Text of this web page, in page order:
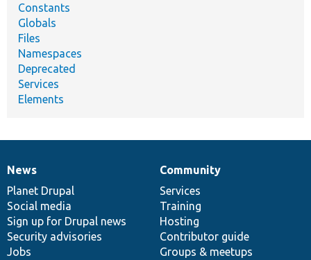
Constants
Globals
Files
Namespaces
Deprecated
Services
Elements
News
items
News
Planet Drupal
Social media
Sign up for Drupal news
Security advisories
Jobs
Our
community
Community
Services
Training
Hosting
Contributor guide
Groups & meetups
Documentation
Drupal
code
base
Governance
of
community